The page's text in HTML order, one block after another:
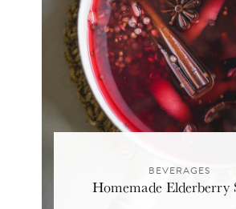
BEVERAGES
Homemade Elderberry